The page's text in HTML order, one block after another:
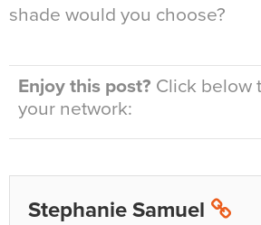
shade would you choose?
Enjoy this post? Click below
your network:
Stephanie Samuel